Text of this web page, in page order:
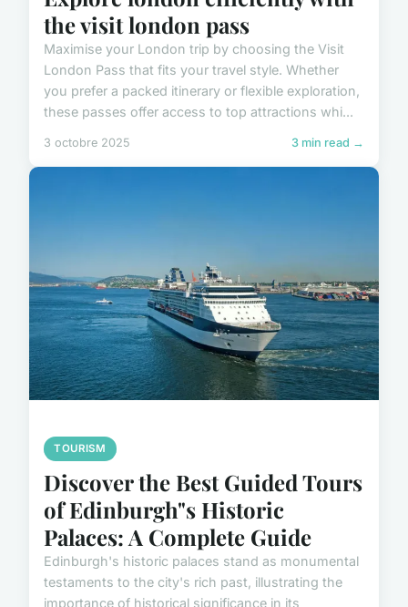
the visit london pass
Maximise your London trip by choosing the Visit
London Pass that fits your travel style. Whether
you prefer a packed itinerary or flexible exploration,
these passes offer access to top attractions whi...
3 octobre 2025 3 min read →
TOURISM
Discover the Best Guided Tours
of Edinburgh"s Historic
Palaces: A Complete Guide
Edinburgh's historic palaces stand as monumental
testaments to the city's rich past, illustrating the
importance of historical significance in its